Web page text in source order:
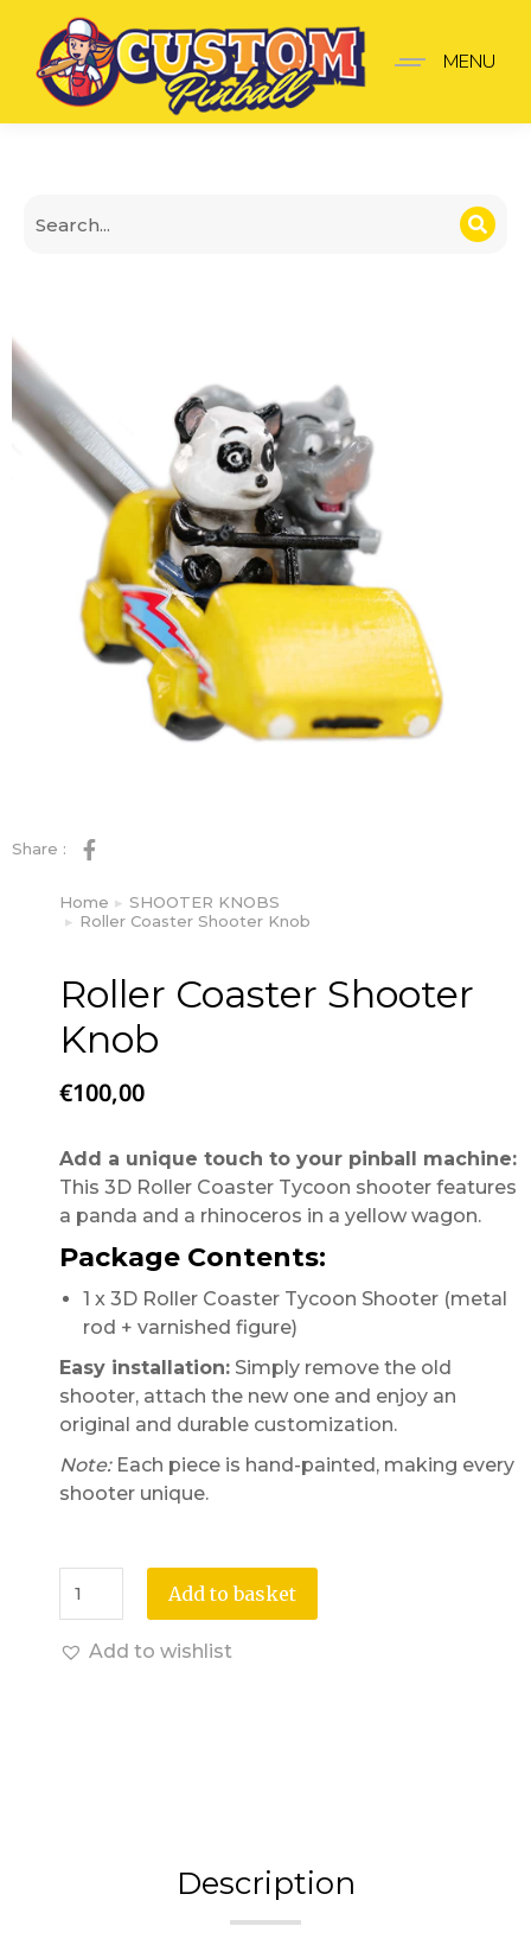
Roller Coaster Shooter
MENU
Share :
You are here:
Home
SHOOTER KNOBS
Roller Coaster Shooter Knob
Roller Coaster Shooter
Knob
€100,00
Add a unique touch to your pinball machine:
This 3D Roller Coaster Tycoon shooter features
a panda and a rhinoceros in a yellow wagon.
Package Contents:
1 x 3D Roller Coaster Tycoon Shooter (metal
rod + varnished figure)
Easy installation: Simply remove the old
shooter, attach the new one and enjoy an
original and durable customization.
Note:Each piece is hand-painted, making every
shooter unique.
Add to basket
Add to wishlist
Description